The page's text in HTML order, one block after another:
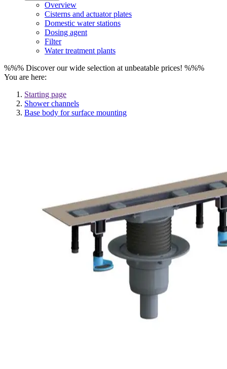
Overview
Cisterns and actuator plates
Domestic water stations
Dosing agent
Filter
Water treatment plants
%%% Discover our wide selection at unbeatable prices! %%%
You are here:
Starting page
Shower channels
Base body for surface mounting